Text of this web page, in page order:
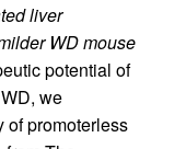
liver
WD mouse
potential of
we
of promoterless